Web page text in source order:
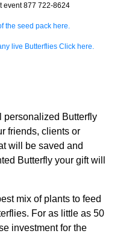
event 877 722-8624
the seed pack here.
live Butterflies Click here.
personalized Butterfly
friends, clients or
will be saved and
Butterfly your gift will
mix of plants to feed
For as little as 50
investment for the